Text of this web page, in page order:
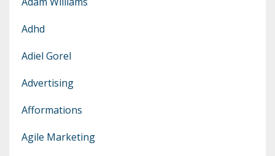
Adhd
Adiel Gorel
Advertising
Afformations
Agile Marketing